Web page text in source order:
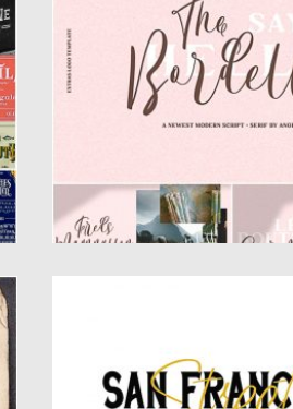
The Bordellia Font Duo is a
serif font and...
Posted on20.09.2019 by Spread
Updated on 20.09.2019
this font consists...